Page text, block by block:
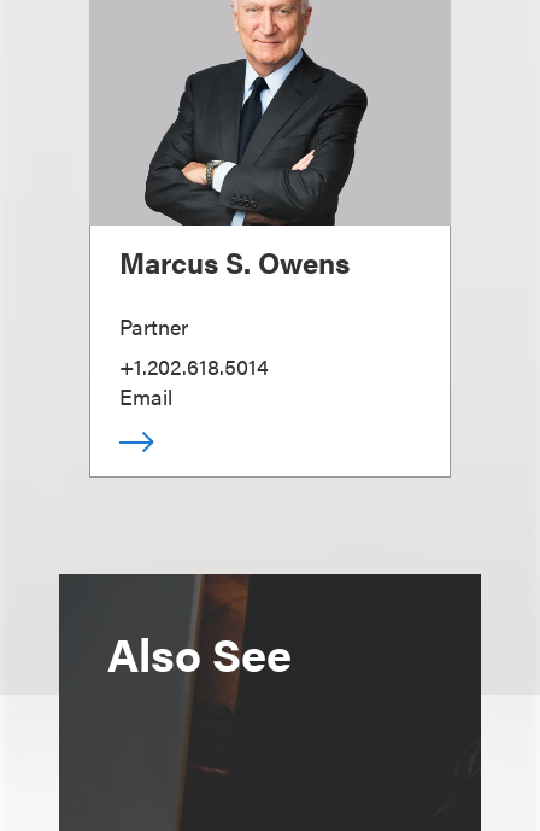
Marcus S. Owens
Partner
+1.202.618.5014
Email
Also See